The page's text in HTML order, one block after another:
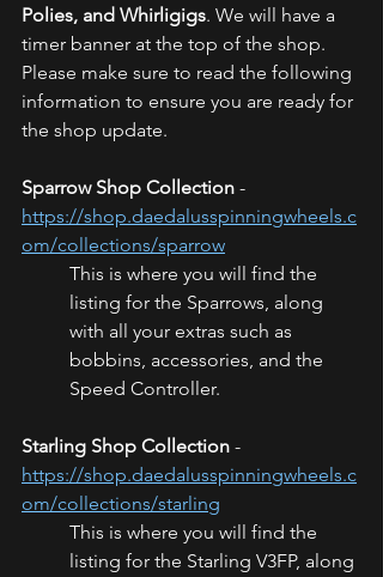
Polies, and Whirligigs. We will have a
timer banner at the top of the shop.
Please make sure to read the following
information to ensure you are ready for
the shop update.
Sparrow Shop Collection -
https://shop.daedalusspinningwheels.c
om/collections/sparrow
This is where you will find the
listing for the Sparrows, along
with all your extras such as
bobbins, accessories, and the
Speed Controller.
Starling Shop Collection -
https://shop.daedalusspinningwheels.c
om/collections/starling
This is where you will find the
listing for the Starling V3FP, along